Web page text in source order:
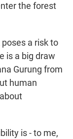
the forest
poses a risk to
is a big draw
Gurung from
human
is - to me,